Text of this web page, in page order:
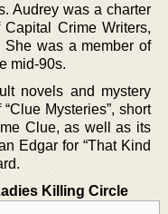
Audrey was a charter
Crime Writers,
was a member of
mid-90s.
novels and mystery
Mysteries”, short
Clue, as well as its
Edgar for “That Kind
Killing Circle